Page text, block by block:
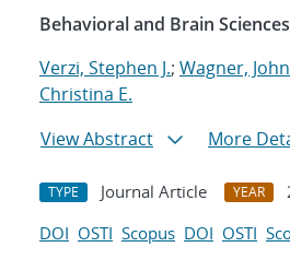
Behavioral and Brain Sciences
Verzi, Stephen J.; Wagner,
Christina E.
View Abstract
More
TYPE Journal Article YEAR
DOI OSTI Scopus DOI OSTI